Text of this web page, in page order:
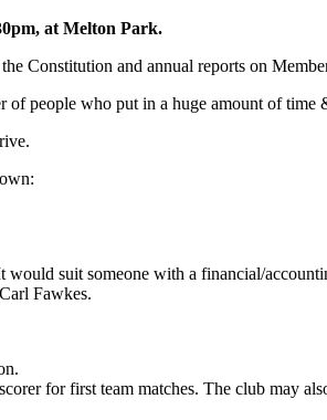
at Melton Park.
Constitution and annual reports on
people who put in a huge amount of
suit someone with a financial/
Fawkes.
for first team matches. The club may